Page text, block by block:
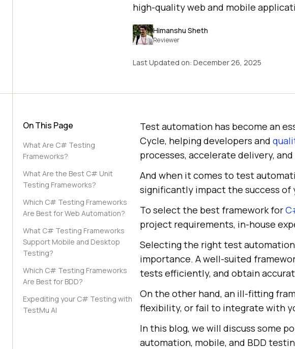
high-quality web and mobile
Himanshu Sheth
Reviewer
Last Updated on: December 26, 2025
On This Page
What Are C# Testing
Frameworks?
What Are the Best C# Unit
Testing Frameworks?
Which C# Testing Frameworks
Are Best for Web Automation?
What C# Testing Frameworks
Support Mobile and Desktop
Testing?
Which C# Testing Frameworks
Are Best for BDD?
Expediting your C# Testing with
TestMu AI
Test automation has become an
Cycle, helping developers and
processes, accelerate delivery,
And when it comes to test
significantly impact the success
To select the best framework for
project requirements, in-house
Selecting the right test
importance. A well-suited
tests efficiently, and obtain
On the other hand, an ill-fitting
flexibility, or fail to integrate with
In this blog, we will discuss some
automation, mobile, and BDD